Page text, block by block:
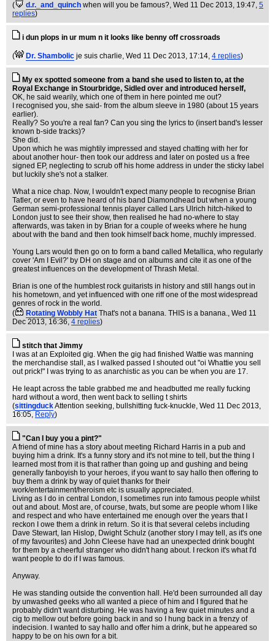
(
d.r._and_quinch when will you be famous?, Wed 11 Dec 2013, 19:47, 5
replies)
i dun plops in ur mum n it looks like benny off crossroads
( Dr. Shambolic je suis charlie, Wed 11 Dec 2013, 17:14, 4 replies)
My ex spotted someone from a band she used to listen to, at the
Royal Exchange in Stourbridge, Sidled over and introduced herself,
OK, he said wearily, which one of them in here pointed me out?
I recognised you, she said- from the album sleeve in 1980 (about 15 years
earlier).
Really? So you're a real fan? Can you sing the lyrics to (insert band's lesser
known b-side tracks)?
She did.
Upon which he was mightily impressed and stayed chatting with her for
about another hour- then took our address and later on posted us a free
signed EP, neglecting to scrub off his home address in under the sticky label
but luckily she's not a stalker.
What a nice chap. Now, I wouldn't expect many people to recognise Brian
Tatler, or even to have heard of his band Diamondhead but when a young
German semi-professional tennis player called Lars Ulrich hitch-hiked to
London just to see their show, then realised he had no-where to stay
afterwards, was taken in by Brian for a couple of weeks where he hung
about with the band and then took himself back home, muchly impressed.
Young Lars would then go on to form a band called Metallica, who regularly
cover 'Am I Evil?' by DH on stage and on albums and cite it as one of the
greatest influences on the development of Thrash Metal.
Brian is one of the humblest rock guitarists in history and still hangs out in
his hometown, and yet influenced with one riff one of the most widespread
genres of rock in the world.
(
Rotating Wobbly Hat That's not a banana. THIS is a banana., Wed 11
Dec 2013, 16:36, 4 replies)
stitch that Jimmy
I was at an Exploited gig. When the gig had finished Wattie was manning
the merchandise stall, as I walked passed I shouted out "oi Whattie you sell
out prick!" I was trying to as anarchistic as you can be when you are 17.
He leapt across the table grabbed me and headbutted me really fucking
hard without a word, then went back to selling t shirts
(sittingduckAttention seeking, bullshitting fuck-knuckle, Wed 11 Dec 2013,
16:05, Reply)
"Can I buy you a pint?"
A friend of mine has a story about meeting Richard Harris in a pub and
buying him a drink. It's a funny story and it's not mine to tell, but the thing I
learned most from it is that rather than going up and gushing and being
generally fanboyish to your heroes, if you want to say hallo then offering to
buy them a drink by way of quiet thanks for their
work/entertainment/heroism etc is usually appreciated.
Living as I do in central London, I sometimes run into famous people whilst
out and about. Most are, of course, twats, but some are people whom I like
and respect and who have entertained me enough over the years that I
reckon I owe them a drink in return. So it is that several celebs including
Dave Stewart, Ian Hislop, Dwight Schulz (another story I may tell, as it's one
of my favourites) and John Cleese have had an unexpected drink bought
for them by a cheerful stranger who didn't hang about. I reckon it's what I'd
want people to do if I was famous.
Anyway.
He was standing outside the convention hall. He'd been surrounded all day
by unwashed geeks who all wanted a piece of him and I figured that he
probably didn't want disturbing. He was having a few quiet minutes and a
cig to mellow out before going back in and so I hung back in a frenzy of
indecision. I wanted to say hallo and offer him a drink, but he appeared so
happy to be on his own for a bit.